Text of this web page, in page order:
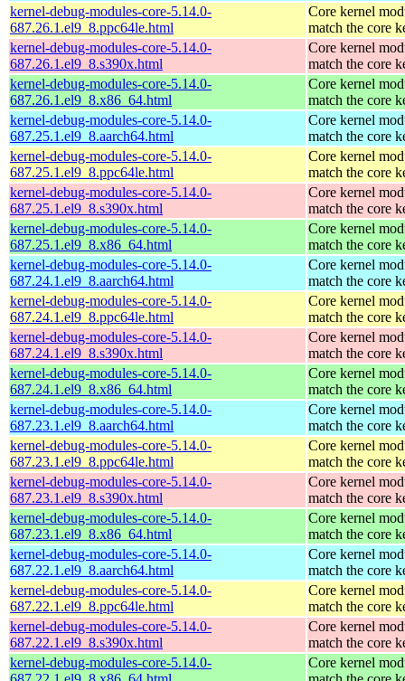
kernel-debug-modules-core-5.14.0-
687.26.1.el9_8.ppc64le.html
Core kernel
match the core
kernel-debug-modules-core-5.14.0-
687.26.1.el9_8.s390x.html
Core kernel
match the core
kernel-debug-modules-core-5.14.0-
687.26.1.el9_8.x86_64.html
Core kernel
match the core
kernel-debug-modules-core-5.14.0-
687.25.1.el9_8.aarch64.html
Core kernel
match the core
kernel-debug-modules-core-5.14.0-
687.25.1.el9_8.ppc64le.html
Core kernel
match the core
kernel-debug-modules-core-5.14.0-
687.25.1.el9_8.s390x.html
Core kernel
match the core
kernel-debug-modules-core-5.14.0-
687.25.1.el9_8.x86_64.html
Core kernel
match the core
kernel-debug-modules-core-5.14.0-
687.24.1.el9_8.aarch64.html
Core kernel
match the core
kernel-debug-modules-core-5.14.0-
687.24.1.el9_8.ppc64le.html
Core kernel
match the core
kernel-debug-modules-core-5.14.0-
687.24.1.el9_8.s390x.html
Core kernel
match the core
kernel-debug-modules-core-5.14.0-
687.24.1.el9_8.x86_64.html
Core kernel
match the core
kernel-debug-modules-core-5.14.0-
687.23.1.el9_8.aarch64.html
Core kernel
match the core
kernel-debug-modules-core-5.14.0-
687.23.1.el9_8.ppc64le.html
Core kernel
match the core
kernel-debug-modules-core-5.14.0-
687.23.1.el9_8.s390x.html
Core kernel
match the core
kernel-debug-modules-core-5.14.0-
687.23.1.el9_8.x86_64.html
Core kernel
match the core
kernel-debug-modules-core-5.14.0-
687.22.1.el9_8.aarch64.html
Core kernel
match the core
kernel-debug-modules-core-5.14.0-
687.22.1.el9_8.ppc64le.html
Core kernel
match the core
kernel-debug-modules-core-5.14.0-
687.22.1.el9_8.s390x.html
Core kernel
match the core
kernel-debug-modules-core-5.14.0-
Core kernel